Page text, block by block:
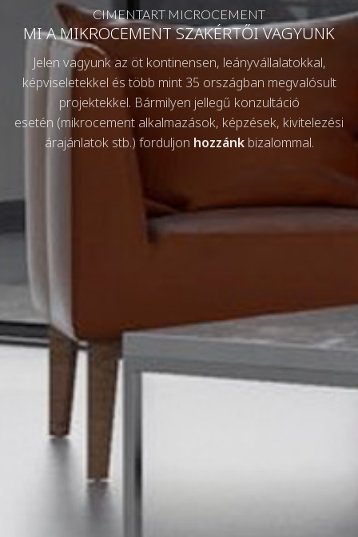
CIMENTART MICROCEMENT
MI A MIKROCEMENT SZAKÉRTŐI VAGYUNK
Jelen vagyunk az öt kontinensen, leányvállalatokkal,
képviseletekkel és több mint 35 országban megvalósult
projektekkel. Bármilyen jellegű konzultáció
esetén (mikrocement alkalmazások, képzések, kivitelezési
árajánlatok stb.) forduljon hozzánkbizalommal.